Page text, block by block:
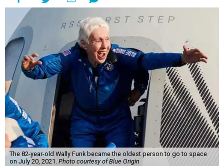
The 82-year-old Wally Funk became the oldest person to go to space
on July 20, 2021. Photo courtesy of Blue Origin